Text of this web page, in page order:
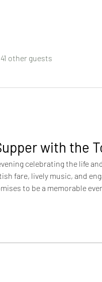
other guests
with the
celebrating the life
fare, lively music, and
to be a memorable